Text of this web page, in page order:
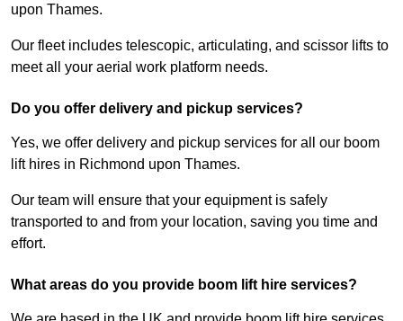
upon Thames.
Our fleet includes telescopic, articulating, and scissor lifts to
meet all your aerial work platform needs.
Do you offer delivery and pickup services?
Yes, we offer delivery and pickup services for all our boom
lift hires in Richmond upon Thames.
Our team will ensure that your equipment is safely
transported to and from your location, saving you time and
effort.
What areas do you provide boom lift hire services?